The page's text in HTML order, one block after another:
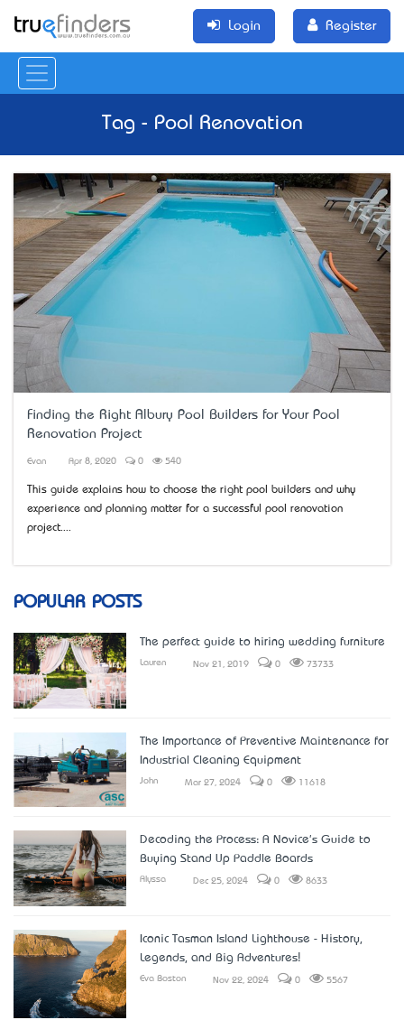
Login Register
Tag - Pool Renovation
Finding the Right Albury Pool Builders for Your Pool
Renovation Project
Evan Apr 8, 2020 0 540
This guide explains how to choose the right pool builders and why
experience and planning matter for a successful pool renovation
project....
POPULAR POSTS
The perfect guide to hiring wedding furniture
Lauren Nov 21, 2019 0 73733
The Importance of Preventive Maintenance for
Industrial Cleaning Equipment
John Mar 27, 2024 0 11618
Decoding the Process: A Novice's Guide to
Buying Stand Up Paddle Boards
Alyssa Dec 25, 2024 0 8633
Iconic Tasman Island Lighthouse - History,
Legends, and Big Adventures!
Eva Boston Nov 22, 2024 0 5567